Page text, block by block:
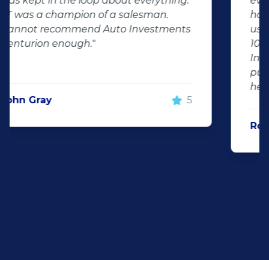
hand car, it was in perfect condition for
us, going above and beyond. I would
100% recommend using Auto
he will take good care of you!"
Rochelle Botes